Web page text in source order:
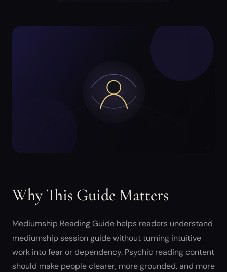
Why This Guide Matters
Mediumship Reading Guide helps readers understand
mediumship session guide without turning intuitive
work into fear or dependency. Psychic reading content
should make people clearer, more grounded, and more